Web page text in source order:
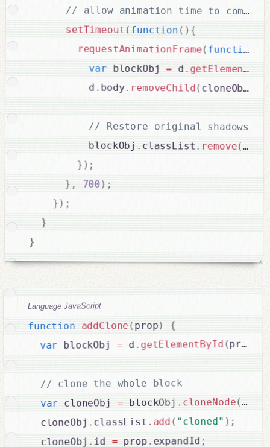
setTimeout(function( ) {
requestAnimationFrame( function
var blockObj = d .
          d
. body. removeChild(cloneObj
          blockObj
. classList . remove(
} ) ;
} , 700) ;
} ) ;
}
}
Language JavaScript
function addClone( prop) {
var blockObj = d . getElementById (prop
var cloneObj = blockObj . cloneNode(true
  cloneObj
. classList . add ( "cloned" ) ;
  cloneObj
. id = prop . expandId ;